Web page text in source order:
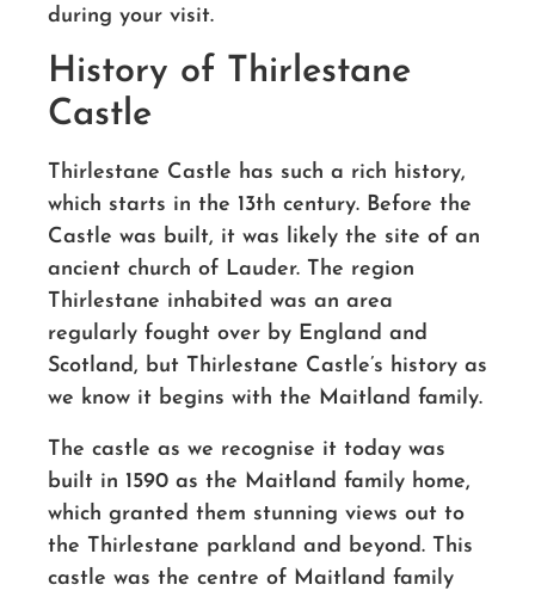
during your visit.
History of Thirlestane
Castle
Thirlestane Castle has such a rich history,
which starts in the 13th century. Before the
Castle was built, it was likely the site of an
ancient church of Lauder. The region
Thirlestane inhabited was an area
regularly fought over by England and
Scotland, but Thirlestane Castle’s history as
we know it begins with the Maitland family.
The castle as we recognise it today was
built in 1590 as the Maitland family home,
which granted them stunning views out to
the Thirlestane parkland and beyond. This
castle was the centre of Maitland family